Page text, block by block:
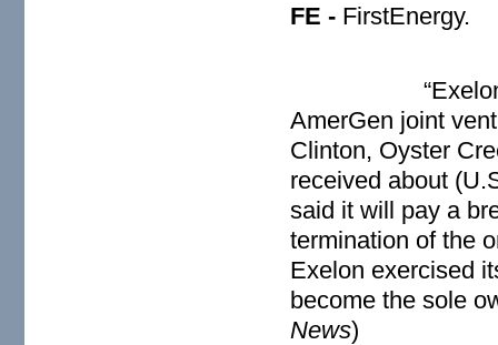
FE - FirstEnergy.
AmerGen joint
Clinton, Oyster
received about
said it will pay a
termination of the
Exelon exercised
become the sole
News)